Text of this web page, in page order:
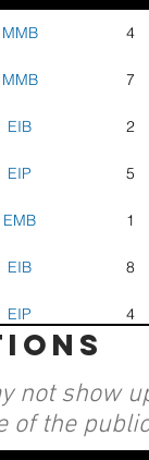
MMB 4
MMB 7
EIB 2
EIP 5
EMB 1
EIB 8
EIP 4
EMB
EIP 4
EMB 1
not show
the